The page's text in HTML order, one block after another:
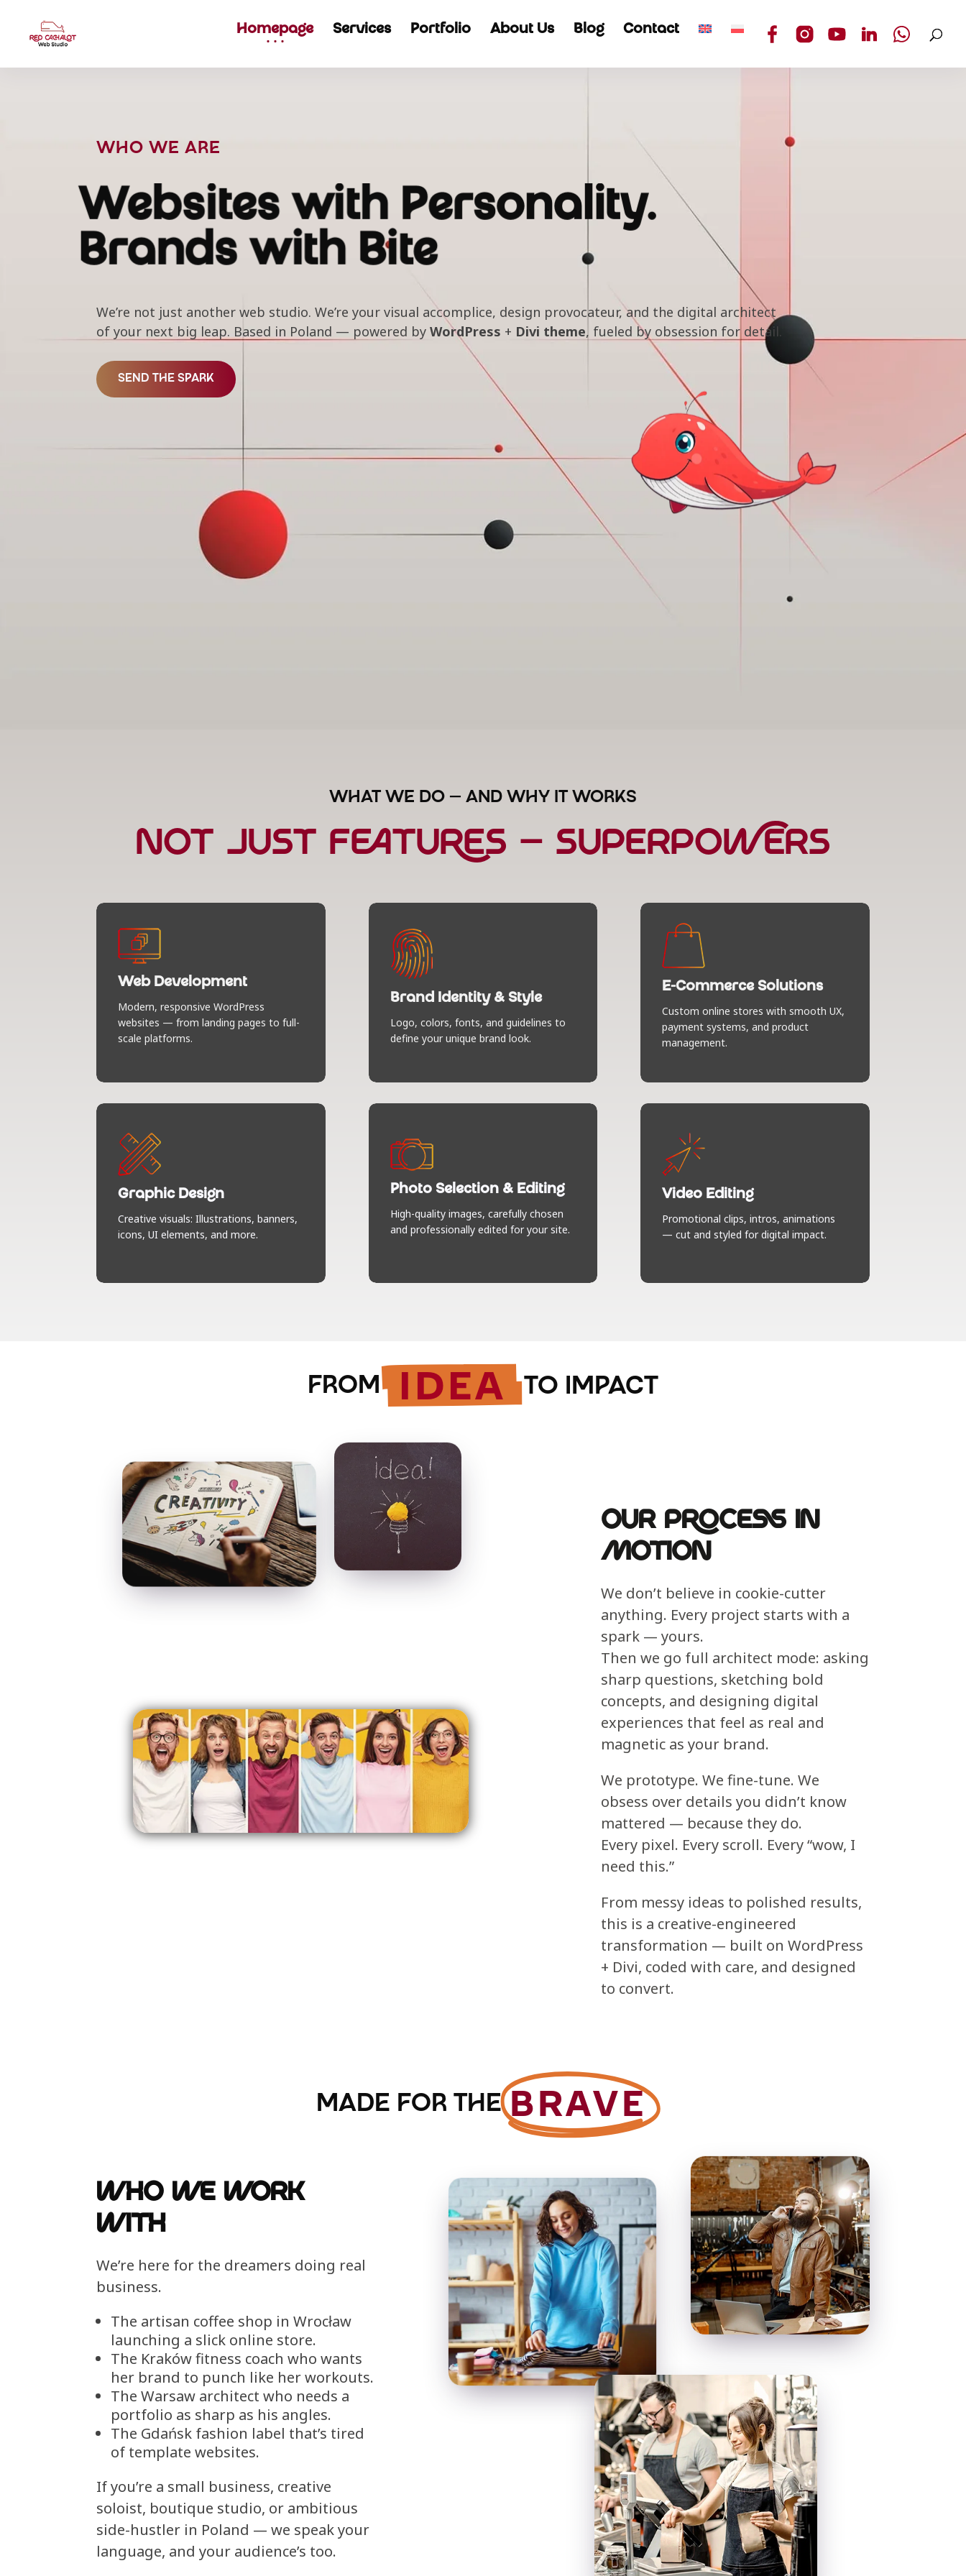
Homepage Services Portfolio About Us Blog Contact
WHO WE ARE
Websites with Personality.
Brands with Bite
We’re not just another web studio. We’re your visual accomplice, design provocateur, and the digital architect
of your next big leap. Based in Poland — powered byWordPress + Divi theme, fueled by obsession for detail.
SEND THE SPARK
WHAT WE DO — AND WHY IT WORKS
Not Just Features — Superpowers
Web Development
Modern, responsive WordPress
websites — from landing pages to full-
scale platforms.
Web Development
We don’t just build websites — we
craft digital experiences. Sleek design,
smooth animations, and responsive
screen. Built to impress, built to
perform.
Graphic Design
Creative visuals: Illustrations, banners,
icons, UI elements, and more.
Graphic Design
Visuals that speak louder than words.
From banners and icons to full-on UI
magic — we design with purpose, flair,
personality.
Brand Identity & Style
Logo, colors, fonts, and guidelines to
define your unique brand look.
Brand Identity & Style
More than a logo — we create a visual
language for your brand. Unique color
palettes, typography, and style guides
that make you unforgettable (in the
best way).
Photo Selection & Editing
High-quality images, carefully chosen
and professionally edited for your site.
Photo Selection & Editing
We find and finesse images that tell
your story. No generic stock photos
here — just curated visuals that match
your brand vibe and look pixel-perfect
on your site.
E-Commerce Solutions
Custom online stores with smooth UX,
payment systems, and product
management.
E-Commerce Solutions
Online stores that make shopping a
joy. Stylish product displays, seamless
checkout, smart integrations —
“add to cart” without a second
thought.
Video Editing
Promotional clips, intros, animations
— cut and styled for digital impact.
Video Editing
We turn raw footage into scroll-
stopping content. Promos, intros,
explainers — all cut, styled, and
pop and keep people watching.
FROM IDEA TO IMPACT
Our Process in
Motion
We don’t believe in cookie-cutter
anything. Every project starts with a
spark — yours.
Then we go full architect mode: asking
sharp questions, sketching bold
concepts, and designing digital
experiences that feel as real and
magnetic as your brand.
We prototype. We fine-tune. We
obsess over details you didn’t know
mattered — because they do.
Every pixel. Every scroll. Every “wow, I
need this.”
From messy ideas to polished results,
this is a creative-engineered
transformation — built on WordPress
+ Divi, coded with care, and designed
to convert.
MADE FOR THE BRAVE
Who We Work
With
We’re here for the dreamers doing real
business.
The artisan coffee shop in Wrocław
launching a slick online store.
The Kraków fitness coach who wants
her brand to punch like her workouts.
The Warsaw architect who needs a
portfolio as sharp as his angles.
The Gdańsk fashion label that’s tired
of template websites.
If you’re a small business, creative
soloist, boutique studio, or ambitious
side-hustler in Poland — we speak your
language, and your audience’s too.